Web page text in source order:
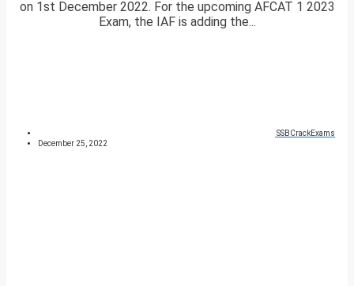
on 1st December 2022. For the upcoming AFCAT 1 2023
Exam, the IAF is adding the...
SSBCrackExams
December 25, 2022